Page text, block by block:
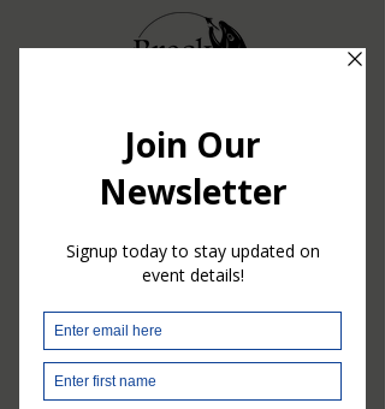
2023
A NIGHT OF
COMMUNITY &